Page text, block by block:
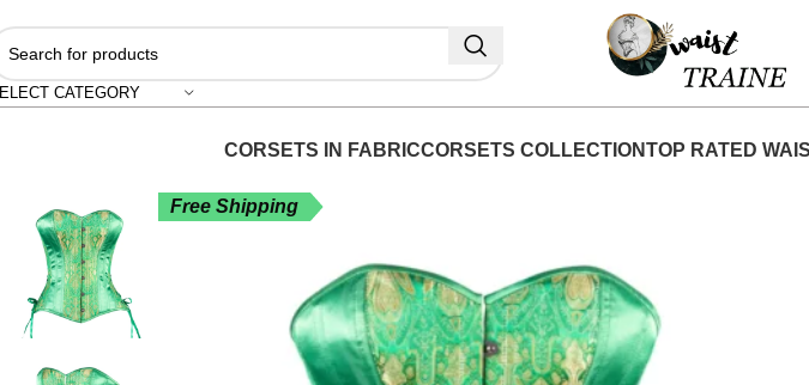
CATEGORY
CORSETS IN FABRICCORSETS COLLECTIONTOP RATED
Free Shipping
"Shop Now At Waist